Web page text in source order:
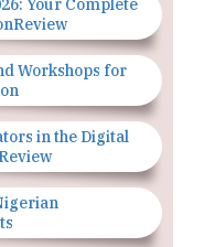
Your Complete
Workshops for
in the Digital